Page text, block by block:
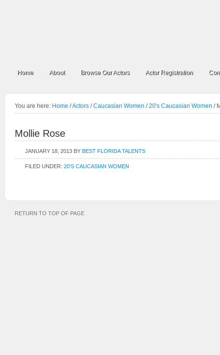
Home About Browse Our Actors Actor Registration
You are here: Home /Actors / Caucasian Women / 20's Caucasian Women /
Mollie Rose
JANUARY 18, 2013 BY BEST FLORIDA TALENTS
FILED UNDER: 20'S CAUCASIAN WOMEN
RETURN TO TOP OF PAGE